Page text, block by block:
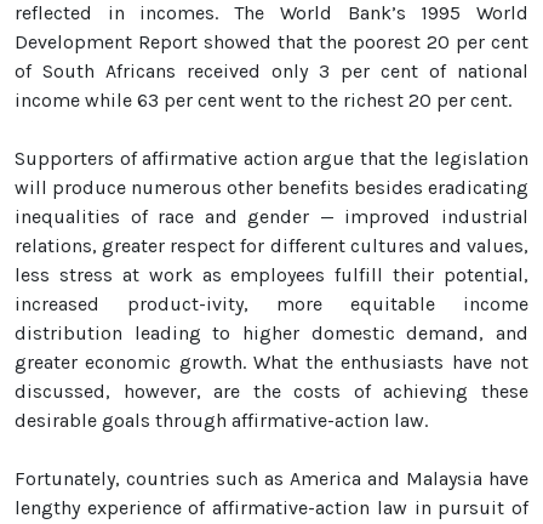
reflected in incomes. The World Bank’s 1995 World
Development Report showed that the poorest 20 per cent
of South Africans received only 3 per cent of national
income while 63 per cent went to the richest 20 per cent.
Supporters of affirmative action argue that the legislation
will produce numerous other benefits besides eradicating
inequalities of race and gender — improved industrial
relations, greater respect for different cultures and values,
less stress at work as employees fulfill their potential,
increased product-ivity, more equitable income
distribution leading to higher domestic demand, and
greater economic growth. What the enthusiasts have not
discussed, however, are the costs of achieving these
desirable goals through affirmative-action law.
Fortunately, countries such as America and Malaysia have
lengthy experience of affirmative-action law in pursuit of